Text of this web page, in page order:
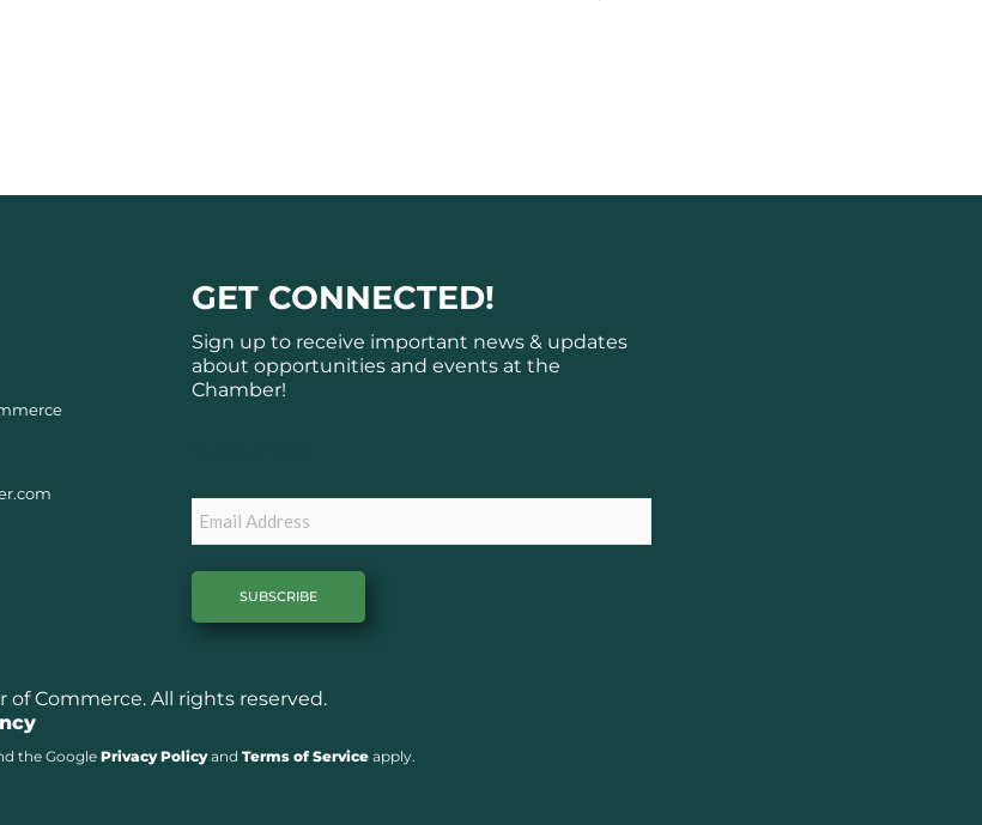
GET CONNECTED!
Sign up to receive important news & updates
about opportunities and events at the
Chamber!
of Commerce. All rights reserved.
the GooglePrivacy PolicyandTerms of Service apply.